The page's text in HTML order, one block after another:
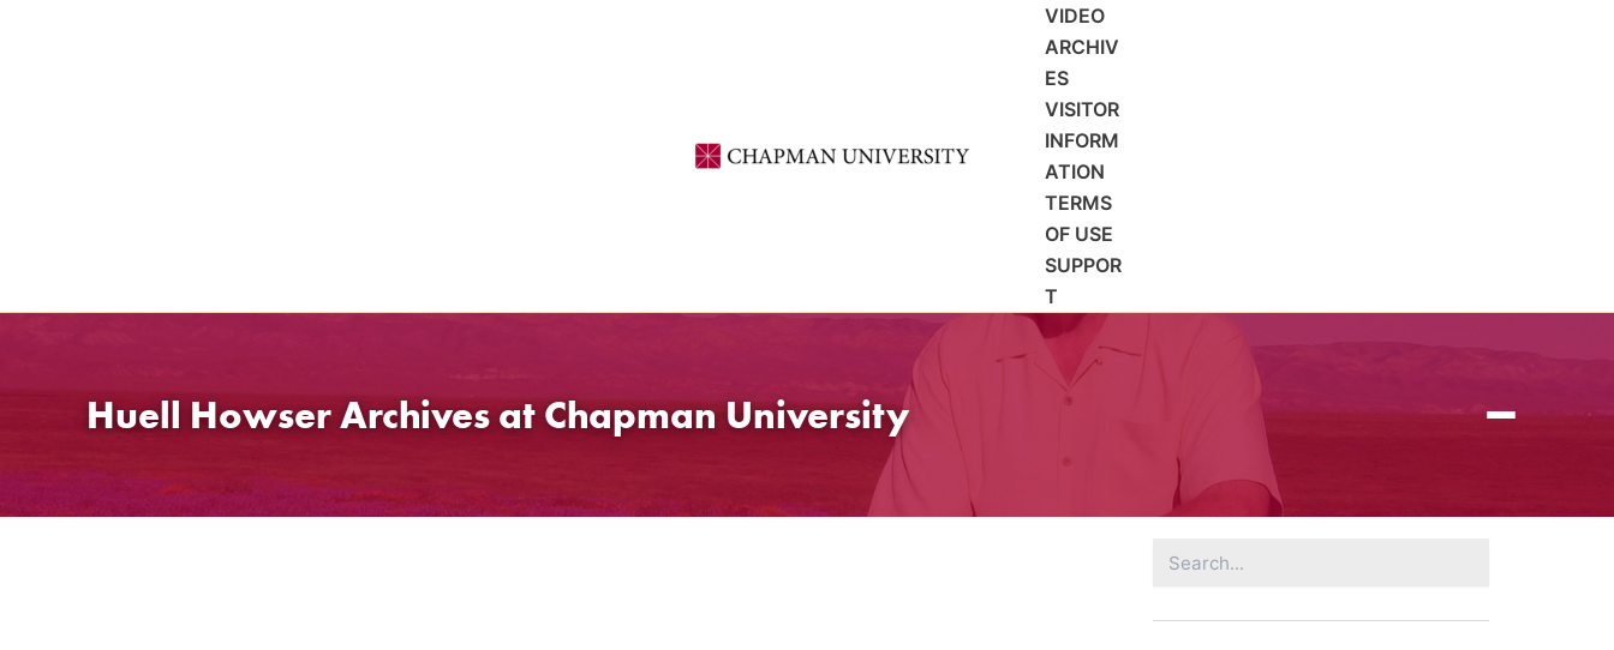
VIDEO
ARCHIV
ES
VISITOR
INFORM
ATION
TERMS
OF USE
SUPPOR
T
Huell Howser Archives at Chapman University
for: